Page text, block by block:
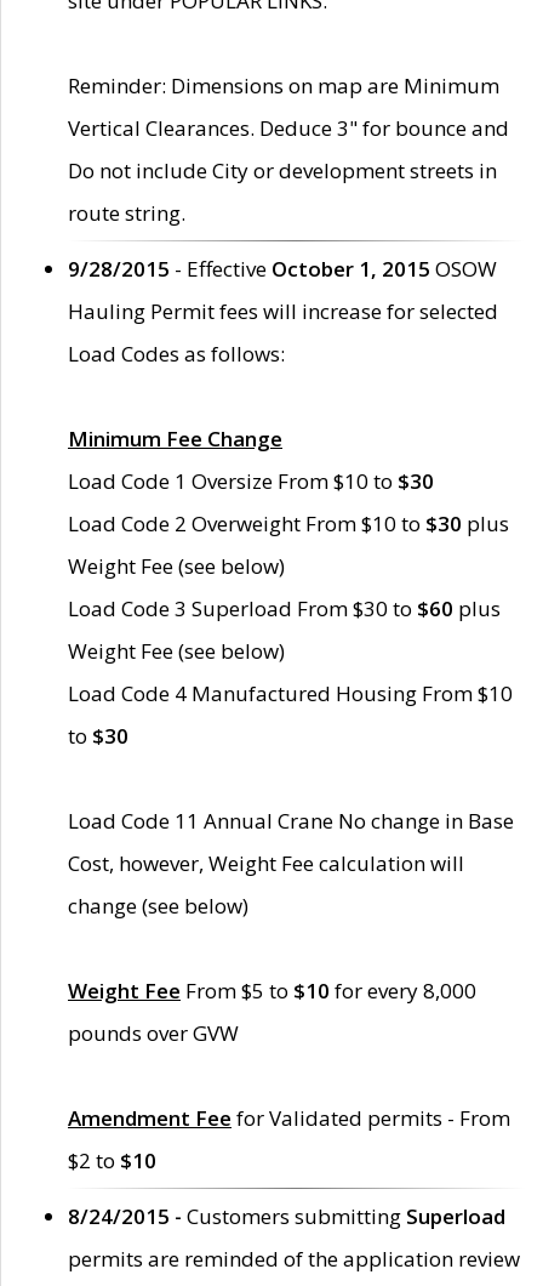
Reminder: Dimensions on map are Minimum
Vertical Clearances. Deduce 3" for bounce and
Do not include City or development streets in
route string.
9/28/2015 - Effective October 1, 2015 OSOW
Hauling Permit fees will increase for selected
Load Codes as follows:
Minimum Fee Change
Load Code 1 Oversize From $10 to $30
Load Code 2 Overweight From $10 to $30 plus
Weight Fee (see below)
Load Code 3 Superload From $30 to $60 plus
Weight Fee (see below)
Load Code 4 Manufactured Housing From $10
to $30
Load Code 11 Annual Crane No change in Base
Cost, however, Weight Fee calculation will
change (see below)
Weight Fee From $5 to $10 for every 8,000
pounds over GVW
Amendment Fee for Validated permits - From
$2 to $10
8/24/2015 - Customers submitting Superload
permits are reminded of the application review